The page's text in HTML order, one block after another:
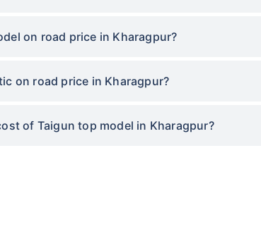
on road price in Kharagpur?
on road price in Kharagpur?
of Taigun top model in Kharagpur?